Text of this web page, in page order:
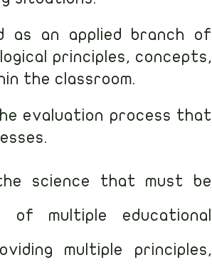
as an applied branch of
principles, concepts,
the classroom.
evaluation process that
science that must be
multiple educational
multiple principles,